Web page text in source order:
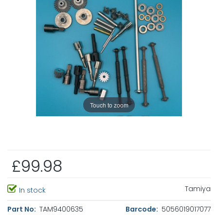
Touch to zoom
£99.98
In stock Tamiya
Part No: TAM9400635 Barcode: 5056019017077